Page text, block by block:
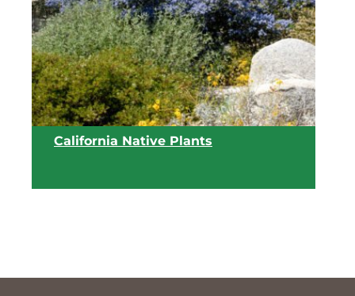
View list
California Native Plants